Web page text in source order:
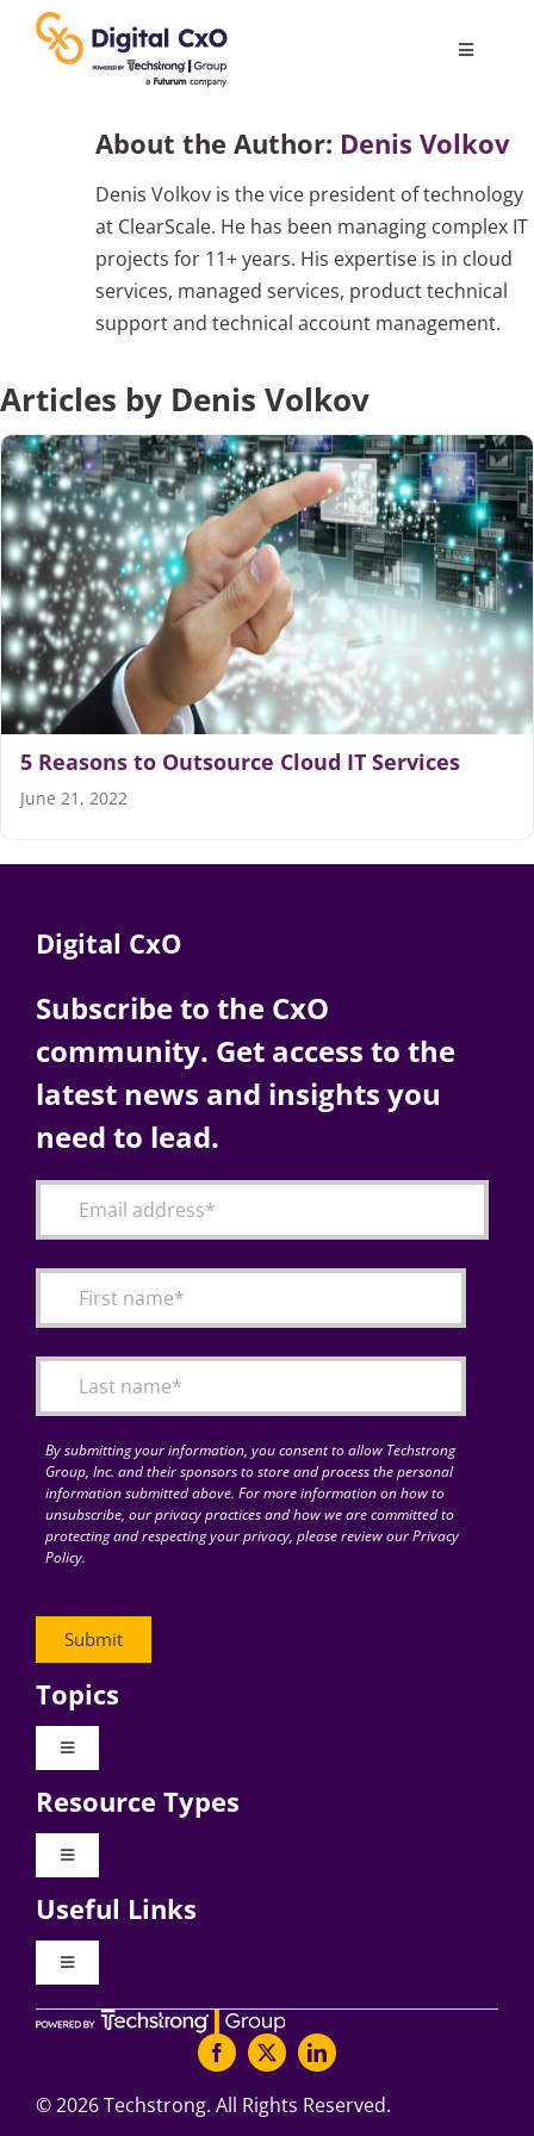
content
Toggle
Business Culture
Videos
Podcast Archives
Articles
Search
for:
About the Author: Denis Volkov
Denis Volkov is the vice president of technology
at ClearScale. He has been managing complex IT
projects for 11+ years. His expertise is in cloud
services, managed services, product technical
support and technical account management.
Articles by Denis Volkov
5 Reasons to Outsource Cloud IT Services
June 21, 2022
Digital CxO
Subscribe to the CxO
community. Get access to the
latest news and insights you
need to lead.
By submitting your information, you consent to allow Techstrong
Group, Inc. and their sponsors to store and process the personal
information submitted above. For more information on how to
unsubscribe, our privacy practices and how we are committed to
protecting and respecting your privacy, please review our Privacy
Policy.
Topics
Toggle
Digital Transformation
Resource Types
Toggle
Videos
Useful Links
Toggle
About Digital CxO
Writers Guidelines
©2026 Techstrong. All Rights Reserved.